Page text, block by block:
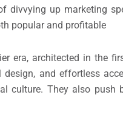
divvying up marketing
popular and profitable
era, architected in the
and effortless
culture. They also push